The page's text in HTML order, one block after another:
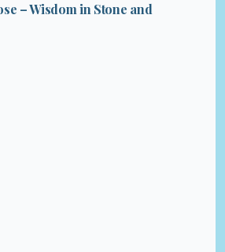
– Wisdom in Stone and